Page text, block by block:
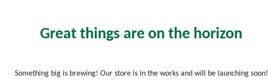
Great things are on the horizon
Something big is brewing! Our store is in the works and will be launching soon!